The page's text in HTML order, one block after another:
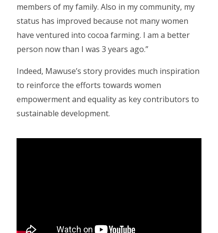
members of my family. Also in my community, my
status has improved because not many women
have ventured into cocoa farming. I am a better
person now than I was 3 years ago.”
Indeed, Mawuse’s story provides much inspiration
to reinforce the efforts towards women
empowerment and equality as key contributors to
sustainable development.